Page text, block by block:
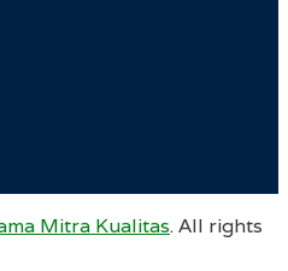
Mitra Kualitas. All rights